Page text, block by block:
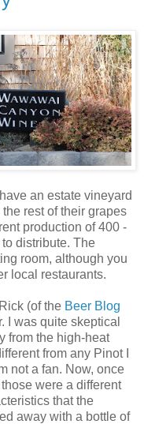
an estate vineyard
rest of their grapes
production of 400 -
distribute. The
room, although you
local restaurants.
(of the Beer Blog
. I was quite skeptical
from the high-heat
from any PinotI
not a fan. Now, once
those were a different
that the
away with a bottle of